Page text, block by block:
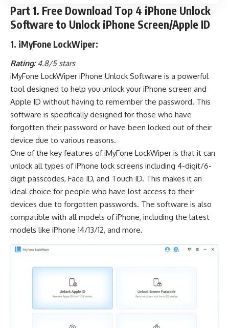
Part 1. Free Download Top 4 iPhone Unlock
Software to Unlock iPhone Screen/Apple ID
1. iMyFone LockWiper:
Rating:4.8/5 stars
iMyFone LockWiper iPhone Unlock Software is a powerful
tool designed to help you unlock your iPhone screen and
Apple ID without having to remember the password. This
software is specifically designed for those who have
forgotten their password or have been locked out of their
device due to various reasons.
One of the key features of iMyFone LockWiper is that it can
unlock all types of iPhone lock screens including 4-digit/6-
digit passcodes, Face ID, and Touch ID. This makes it an
ideal choice for people who have lost access to their
devices due to forgotten passwords. The software is also
compatible with all models of iPhone, including the latest
models like iPhone 14/13/12, and more.